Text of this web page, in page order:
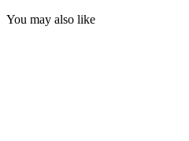
You may also like